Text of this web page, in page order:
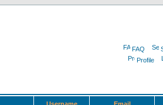
FAQ
Profile